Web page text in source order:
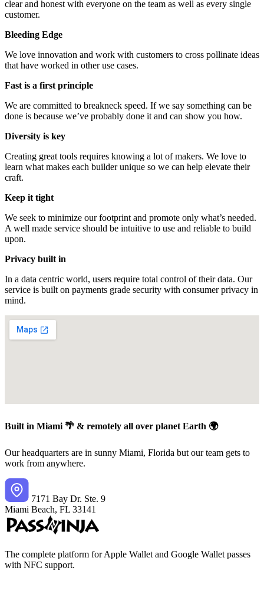
clear and honest with everyone on the team as well as every single
customer.
Bleeding Edge
We love innovation and work with customers to cross pollinate ideas
that have worked in other use cases.
Fast is a first principle
We are committed to breakneck speed. If we say something can be
done is because we’ve probably done it and can show you how.
Diversity is key
Creating great tools requires knowing a lot of makers. We love to
learn what makes each builder unique so we can help elevate their
craft.
Keep it tight
We seek to minimize our footprint and promote only what’s needed.
A well made service should be intuitive to use and reliable to build
upon.
Privacy built in
In a data centric world, users require total control of their data. Our
service is built on payments grade security with consumer privacy in
mind.
Built in Miami 🌴 & remotely all over planet Earth 🌍
Our headquarters are in sunny Miami, Florida but our team gets to
work from anywhere.
7171 Bay Dr. Ste. 9
Miami Beach, FL 33141
The complete platform for Apple Wallet and Google Wallet passes
with NFC support.